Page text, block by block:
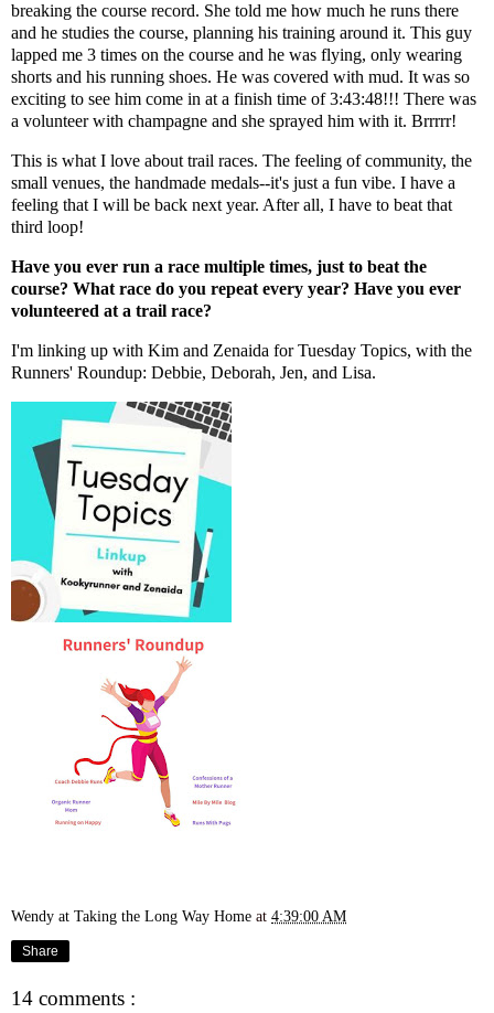
breaking the course record. She told me how much he runs there
and he studies the course, planning his training around it. This guy
lapped me 3 times on the course and he was flying, only wearing
shorts and his running shoes. He was covered with mud. It was so
exciting to see him come in at a finish time of 3:43:48!!! There was
a volunteer with champagne and she sprayed him with it. Brrrrr!
This is what I love about trail races. The feeling of community, the
small venues, the handmade medals--it's just a fun vibe. I have a
feeling that I will be back next year. After all, I have to beat that
third loop!
Have you ever run a race multiple times, just to beat the
course? What race do you repeat every year? Have you ever
volunteered at a trail race?
I'm linking up with Kim and Zenaida for Tuesday Topics, with the
Runners' Roundup: Debbie, Deborah, Jen, and Lisa.
Wendy at Taking the Long Way Home at 4:39:00 AM
Share
14 comments :